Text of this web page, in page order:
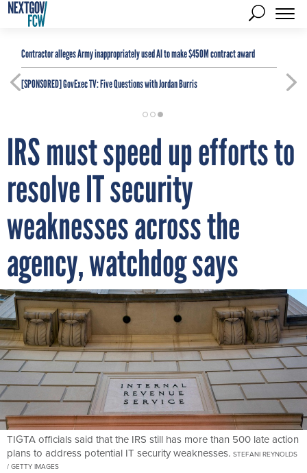
Contractor alleges Army inappropriately used AI to make $450M contract award
[SPONSORED]GovExec TV: Five Questions with Jordan Burris
IRS must speed up efforts to
resolve IT security
weaknesses across the
agency, watchdog says
TIGTA officials said that the IRS still has more than 500 late action
plans to address potential IT security weaknesses. STEFANI REYNOLDS
/ GETTY IMAGES